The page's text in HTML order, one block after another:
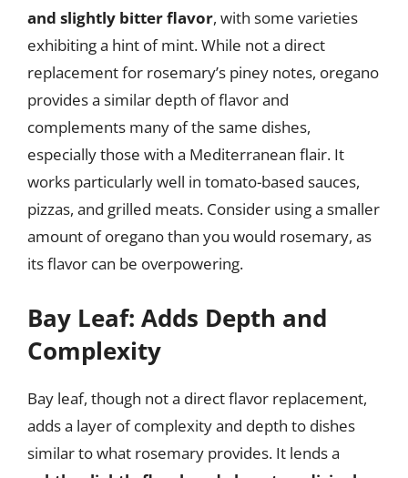
and slightly bitter flavor, with some varieties
exhibiting a hint of mint. While not a direct
replacement for rosemary’s piney notes, oregano
provides a similar depth of flavor and
complements many of the same dishes,
especially those with a Mediterranean flair. It
works particularly well in tomato-based sauces,
pizzas, and grilled meats. Consider using a smaller
amount of oregano than you would rosemary, as
its flavor can be overpowering.
Bay Leaf: Adds Depth and
Complexity
Bay leaf, though not a direct flavor replacement,
adds a layer of complexity and depth to dishes
similar to what rosemary provides. It lends a